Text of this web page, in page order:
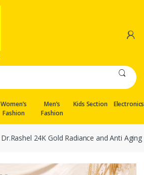
Women’s
Fashion
Men’s
Fashion
Kids Section Electronics
Dr.Rashel 24K Gold Radiance and Anti